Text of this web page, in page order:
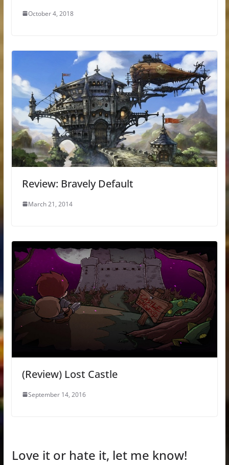
October 4, 2018
Review: Bravely Default
March 21, 2014
(Review) Lost Castle
September 14, 2016
Love it or hate it, let me know!